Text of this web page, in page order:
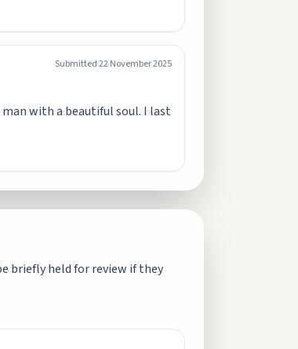
Submitted22 November 2025
man with a beautiful soul. I last
briefly held for review if they